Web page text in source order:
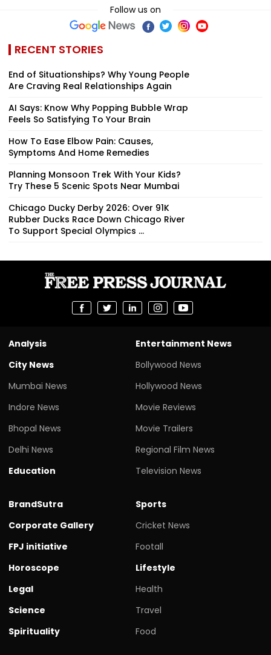
Follow us on
RECENT STORIES
End of Situationships? Why Young People
Are Craving Real Relationships Again
AI Says: Know Why Popping Bubble Wrap
Feels So Satisfying To Your Brain
How To Ease Elbow Pain: Causes,
Symptoms And Home Remedies
Planning Monsoon Trek With Your Kids?
Try These 5 Scenic Spots Near Mumbai
Chicago Ducky Derby 2026: Over 91K
Rubber Ducks Race Down Chicago River
To Support Special Olympics ...
Analysis
City News
Mumbai News
Indore News
Bhopal News
Delhi News
Education
Entertainment News
Bollywood News
Hollywood News
Movie Reviews
Movie Trailers
Regional Film News
Television News
BrandSutra
Corporate Gallery
FPJ initiative
Horoscope
Legal
Science
Spirituality
Sports
Cricket News
Footall
Lifestyle
Health
Travel
Food